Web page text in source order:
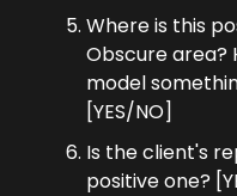
Where is this
Obscure area?
model
[YES/NO]
Is the client's
positive one?